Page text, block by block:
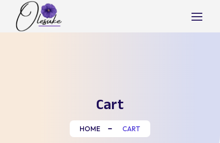
Cart
HOME CART